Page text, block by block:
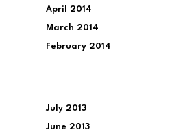
April 2014
March 2014
February 2014
July 2013
June 2013